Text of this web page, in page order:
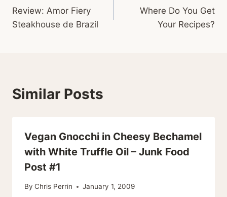
navigation
Review: Amor Fiery
Steakhouse de Brazil
Where Do You Get
Your Recipes?
Similar Posts
Vegan Gnocchi in Cheesy Bechamel
with White Truffle Oil – Junk Food
Post #1
By Chris Perrin January 1, 2009